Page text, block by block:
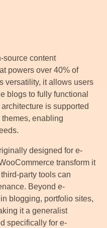
source content
powers over 40% of
versatility, it allows users
blogs to fully functional
is supported
enabling
designed for e-
transform it
party tools can
Beyond e-
blogging, portfolio sites,
it a generalist
specifically for e-